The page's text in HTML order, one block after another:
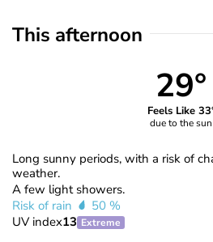
This afternoon
29°
Feels Like
due to the sun
Long sunny periods, with a risk of
weather.
A few light showers.
Risk of rain
50 %
UV index13 Extreme